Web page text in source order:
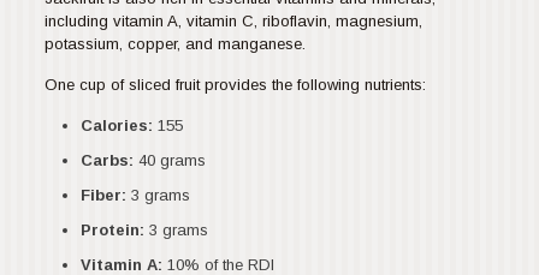
including vitamin A, vitamin C, riboflavin, magnesium,
potassium, copper, and manganese.
One cup of sliced fruit provides the following nutrients:
Calories: 155
Carbs: 40 grams
Fiber: 3 grams
Protein: 3 grams
Vitamin A: 10% of the RDI